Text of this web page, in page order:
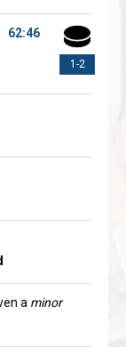
1-2
62:46
a minor